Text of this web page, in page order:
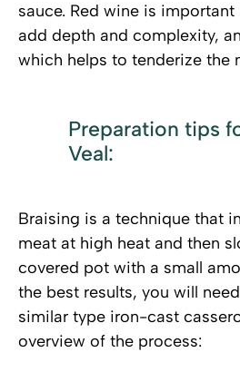
sauce. Red wine is
add depth and complexity,
which helps to tenderize the
Preparation tips
Veal:
Braising is a technique that
meat at high heat and then
covered pot with a small
the best results, you will
similar type iron-cast
overview of the process: